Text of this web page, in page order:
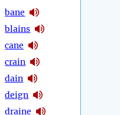
bane
blains
cane
crain
dain
deign
draine